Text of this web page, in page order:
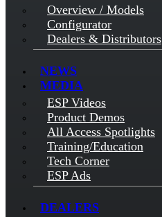
Overview / Models
Configurator
Dealers & Distributors
NEWS
MEDIA
ESP Videos
Product Demos
All Access Spotlights
Training/Education
Tech Corner
ESP Ads
DEALERS